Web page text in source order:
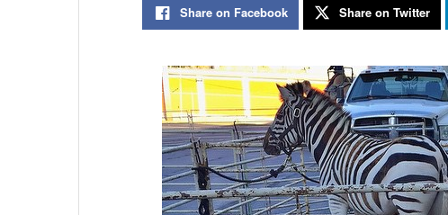
Share on Facebook Share on Twitter